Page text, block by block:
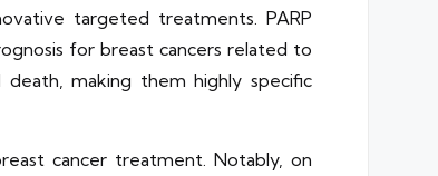
targeted treatments. PARP
for breast cancers related to
death, making them highly specific
cancer treatment. Notably, on